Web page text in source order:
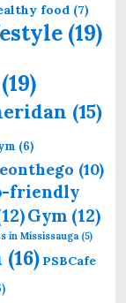
food (7)
(19)
(19)
(15)
(6)
(10)
friendly
Gym (12)
in Mississauga (5)
(16) PSBCafe